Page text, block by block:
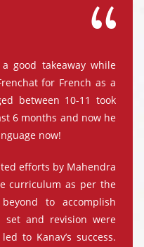
good takeaway while
for French as a
between 10-11 took
6 months and now he
now!
efforts by Mahendra
curriculum as per the
to accomplish
set and revision were
to Kanav’s success.